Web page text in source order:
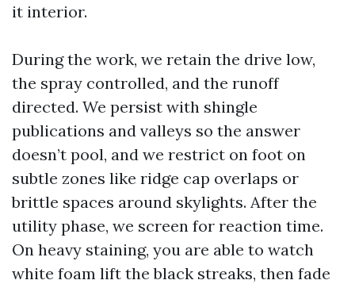
it interior.
During the work, we retain the drive low,
the spray controlled, and the runoff
directed. We persist with shingle
publications and valleys so the answer
doesn’t pool, and we restrict on foot on
subtle zones like ridge cap overlaps or
brittle spaces around skylights. After the
utility phase, we screen for reaction time.
On heavy staining, you are able to watch
white foam lift the black streaks, then fade